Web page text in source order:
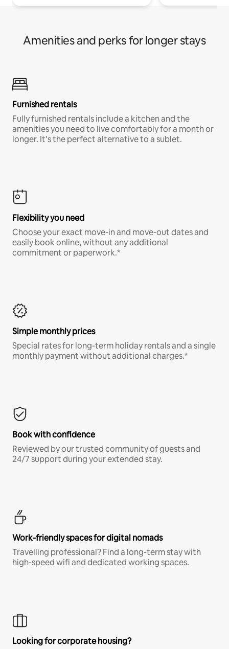
Amenities and perks for longer stays
Furnished rentals
Fully furnished rentals include a kitchen and the
amenities you need to live comfortably for a month or
longer. It’s the perfect alternative to a sublet.
Flexibility you need
Choose your exact move-in and move-out dates and
easily book online, without any additional
commitment or paperwork.*
Simple monthly prices
Special rates for long-term holiday rentals and a single
monthly payment without additional charges.*
Book with confidence
Reviewed by our trusted community of guests and
24/7 support during your extended stay.
Work-friendly spaces for digital nomads
Travelling professional? Find a long-term stay with
high-speed wifi and dedicated working spaces.
Looking for corporate housing?